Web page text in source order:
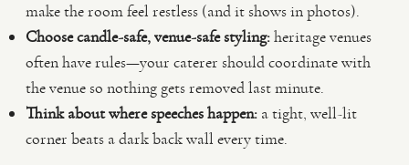
make the room feel restless (and it shows in photos).
Choose candle-safe, venue-safe styling:heritage venues
often have rules—your caterer should coordinate with
the venue so nothing gets removed last minute.
Think about where speeches happen: a tight, well-lit
corner beats a dark back wall every time.